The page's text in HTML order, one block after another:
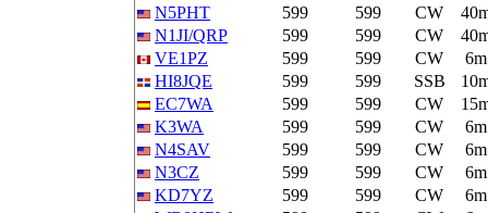
N5PHT
599 599 CW
N1JI/QRP
599 599 CW
VE1PZ
599 599 CW
6m
HI8JQE
599 599 SSB
EC7WA
599 599 CW
K3WA
599 599 CW
6m
N4SAV
599 599 CW
6m
N3CZ
599 599 CW
6m
KD7YZ
599 599 CW
6m